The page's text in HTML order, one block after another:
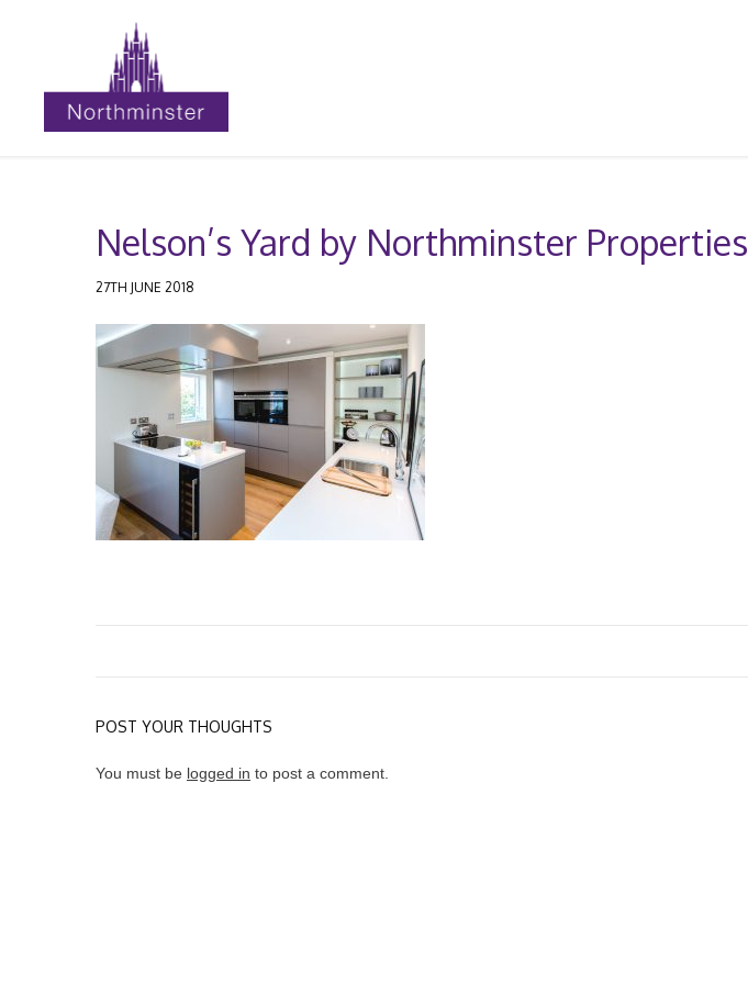
Nelson’s Yard by Northminster Properties
27TH JUNE 2018
POST YOUR THOUGHTS
You must be logged in to post a comment.